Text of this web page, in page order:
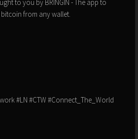
to you by BRINGIN - The app to
from any wallet.
#LN #CTW #Connect_The_World